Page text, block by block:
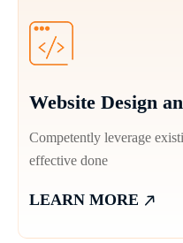
Website Design
Competently leverage
effective done
LEARN MORE